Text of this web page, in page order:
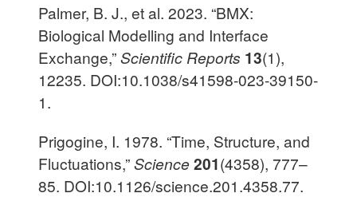
Palmer, B. J., et al. 2023. “BMX:
Biological Modelling and Interface
Exchange,”Scientific Reports 13(1),
12235. DOI:10.1038/s41598-023-39150-
1.
Prigogine, I. 1978. “Time, Structure, and
Fluctuations,”Science201(4358), 777–
85. DOI:10.1126/science.201.4358.77.